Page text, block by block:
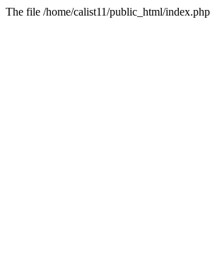
The file /home/calist11/public_html/